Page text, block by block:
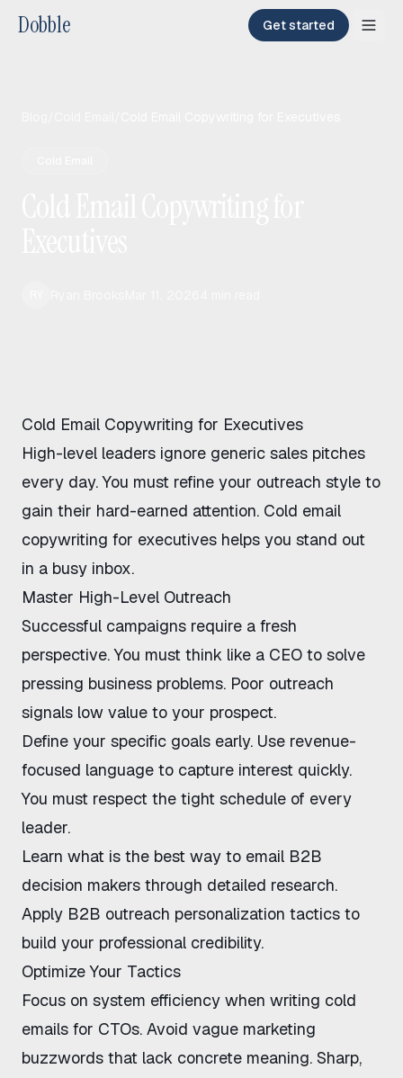
Dobble Get started
Cold Email Copywriting for Executives
High-level leaders ignore generic sales pitches
every day. You must refine your outreach style to
gain their hard-earned attention. Cold email
copywriting for executives helps you stand out
in a busy inbox.
Master High-Level Outreach
Successful campaigns require a fresh
perspective. You must think like a CEO to solve
pressing business problems. Poor outreach
signals low value to your prospect.
Define your specific goals early. Use revenue-
focused language to capture interest quickly.
You must respect the tight schedule of every
leader.
Learn what is the best way to email B2B
decision makers through detailed research.
Apply B2B outreach personalization tactics to
build your professional credibility.
Optimize Your Tactics
Focus on system efficiency when writing cold
emails for CTOs. Avoid vague marketing
buzzwords that lack concrete meaning. Sharp,